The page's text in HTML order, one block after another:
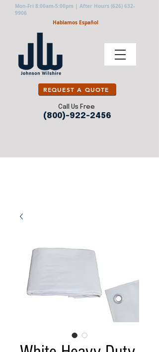
Mon-Fri 8:00am-5:00pm | After Hours (626) 632-
9906
Hablamos Español
REQUEST A QUOTE
Call Us Free
(800)-922-2456